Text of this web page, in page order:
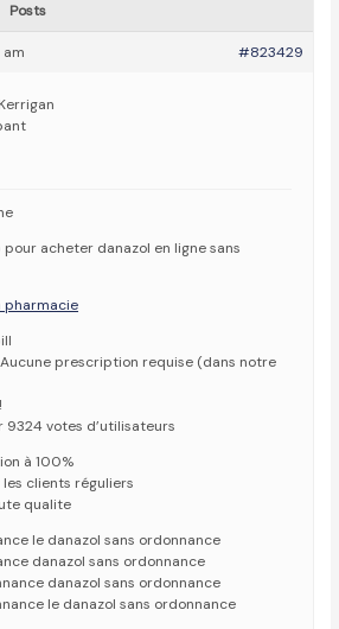
Posts
#823429
acheter danazol en ligne sans
pharmacie
prescription requise (dans notre
9324 votes d’utilisateurs
à 100%
clients réguliers
qualite
le danazol sans ordonnance
danazol sans ordonnance
danazol sans ordonnance
le danazol sans ordonnance